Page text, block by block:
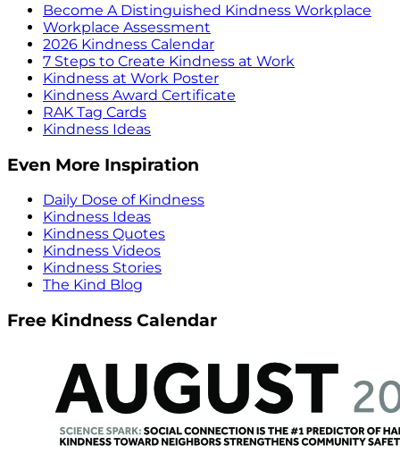
Become A Distinguished Kindness Workplace
Workplace Assessment
2026 Kindness Calendar
7 Steps to Create Kindness at Work
Kindness at Work Poster
Kindness Award Certificate
RAK Tag Cards
Kindness Ideas
Even More Inspiration
Daily Dose of Kindness
Kindness Ideas
Kindness Quotes
Kindness Videos
Kindness Stories
The Kind Blog
Free Kindness Calendar